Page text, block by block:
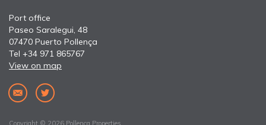
Port office
Paseo Saralegui, 48
07470 Puerto Pollença
Tel +34 971 865767
View on map
Copyright © 2026 Pollença Properties